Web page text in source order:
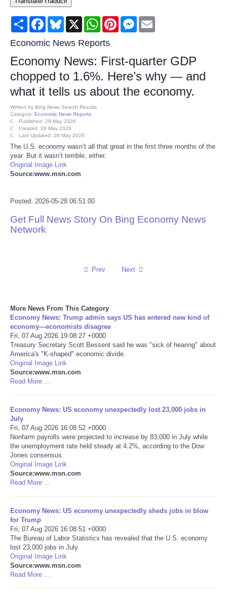
Consumer
Consumer Affairs Recalls
Food & Drug Recalls
Product Safety News
Entertainment
Health
Pets
Press Releases
Sports
Technology
Travel
World
NOTICIAS
Portada de Noticias
Ciencia
Deportes
EEUU
Share FacebookBluesky
X WhatsAppPinterestMessenger
Economic News Reports
Economy News: First-quarter GDP
chopped to 1.6%. Here’s why — and
what it tells us about the economy.
Written by Bing News Search Results
Category: Economic News Reports
Published: 28 May 2026
Created: 28 May 2026
Last Updated: 28 May 2026
The U.S. economy wasn’t all that great in the first three months of the
year. But it wasn’t terrible, either.
Original Image Link
Source:www.msn.com
Posted: 2026-05-28 06:51:00
Get Full News Story On Bing Economy News
Network
Prev Next
More News From This Category
Economy News: Trump admin says US has entered new kind of
economy—economists disagree
Fri, 07 Aug 2026 19:08:27 +0000
Treasury Secretary Scott Bessent said he was "sick of hearing" about
America's "K-shaped" economic divide.
Original Image Link
Source:www.msn.com
Read More ...
Economy News: US economy unexpectedly lost 23,000 jobs in
July
Fri, 07 Aug 2026 16:08:52 +0000
Nonfarm payrolls were projected to increase by 83,000 in July while
the unemployment rate held steady at 4.2%, according to the Dow
Jones consensus.
Original Image Link
Source:www.msn.com
Read More ...
Economy News: US economy unexpectedly sheds jobs in blow
for Trump
Fri, 07 Aug 2026 16:08:51 +0000
The Bureau of Labor Statistics has revealed that the U.S. economy
lost 23,000 jobs in July.
Original Image Link
Source:www.msn.com
Read More ...